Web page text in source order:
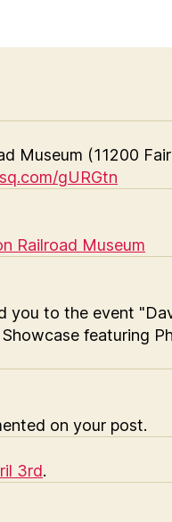
Museum (11200
gURGtn
Railroad Museum
you to the event
featuring
on your post.
3rd.